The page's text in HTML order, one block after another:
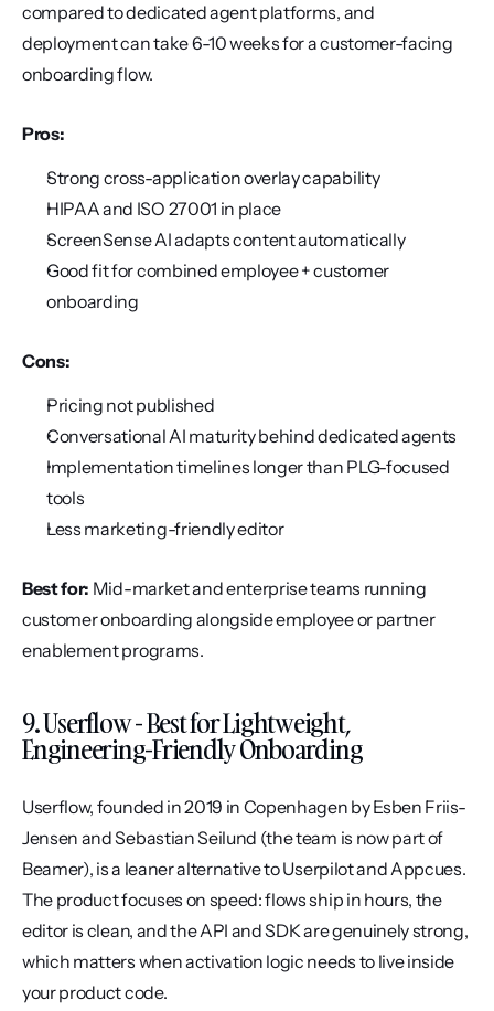
compared to dedicated agent platforms, and
deployment can take 6-10 weeks for a customer-facing
onboarding flow.
Pros:
Strong cross-application overlay capability
HIPAA and ISO 27001 in place
ScreenSense AI adapts content automatically
Good fit for combined employee + customer
onboarding
Cons:
Pricing not published
Conversational AI maturity behind dedicated agents
Implementation timelines longer than PLG-focused
tools
Less marketing-friendly editor
Best for: Mid-market and enterprise teams running
customer onboarding alongside employee or partner
enablement programs.
9. Userflow - Best for Lightweight,
Engineering-Friendly Onboarding
Userflow, founded in 2019 in Copenhagen by Esben Friis-
Jensen and Sebastian Seilund (the team is now part of
Beamer), is a leaner alternative to Userpilot and Appcues.
The product focuses on speed: flows ship in hours, the
editor is clean, and the API and SDK are genuinely strong,
which matters when activation logic needs to live inside
your product code.